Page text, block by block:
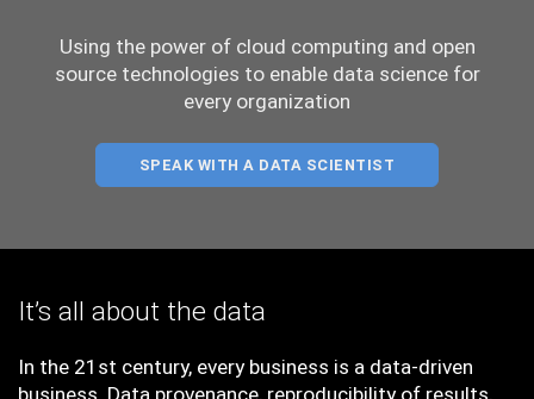
Using the power of cloud computing and open
source technologies to enable data science for
every organization
SPEAK WITH A DATA SCIENTIST
It’s all about the data
In the 21st century, every business is a data-driven